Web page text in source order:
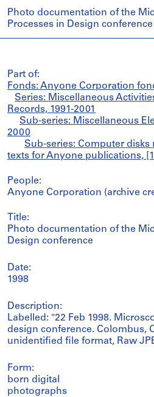
Photo documentation of the
Processes in Design conference
Part of:
Fonds: Anyone Corporation
Series: Miscellaneous
Records, 1991-2001
Sub-series: Miscellaneous
2000
Sub-series: Computer
texts for Anyone publications,
People:
Anyone Corporation (archive
Title:
Photo documentation of the
Design conference
Date:
1998
Description:
Labelled: "22 Feb 1998.
design conference. Colombus,
unidentified file format, Raw
Form:
born digital
photographs